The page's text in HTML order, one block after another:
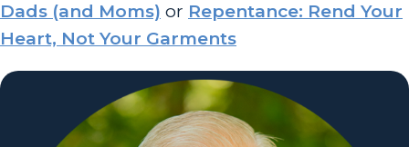
Dads (and Moms) or Repentance: Rend Your
Heart, Not Your Garments